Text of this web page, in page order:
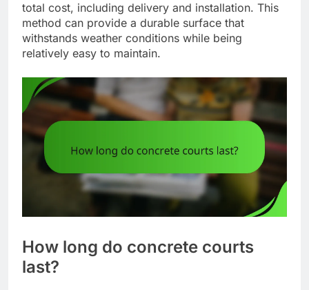
total cost, including delivery and installation. This
method can provide a durable surface that
withstands weather conditions while being
relatively easy to maintain.
How long do concrete courts
last?